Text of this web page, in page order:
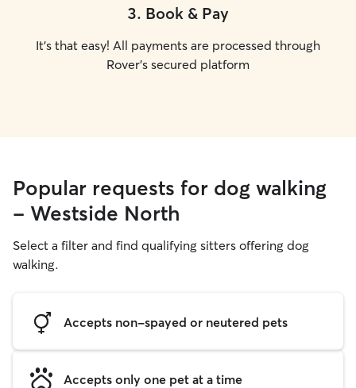
3. Book & Pay
It's that easy! All payments are processed through
Rover's secured platform
Popular requests for dog walking
- Westside North
Select a filter and find qualifying sitters offering dog
walking.
Accepts non-spayed or neutered pets
Accepts only one pet at a time